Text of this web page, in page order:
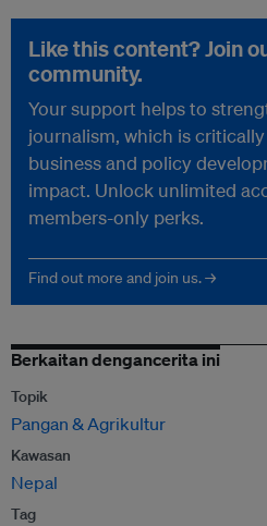
Like this content? Join
community.
Your support helps to
journalism, which is
business and policy
impact. Unlock unlimited
members-only perks.
Find out more and join us. →
Berkaitan dengancerita ini
Topik
Pangan & Agrikultur
Kawasan
Nepal
Tag